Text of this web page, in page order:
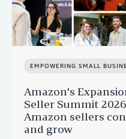
EMPOWERING SMALL
Amazon's
Seller Summit
Amazon sellers
and grow